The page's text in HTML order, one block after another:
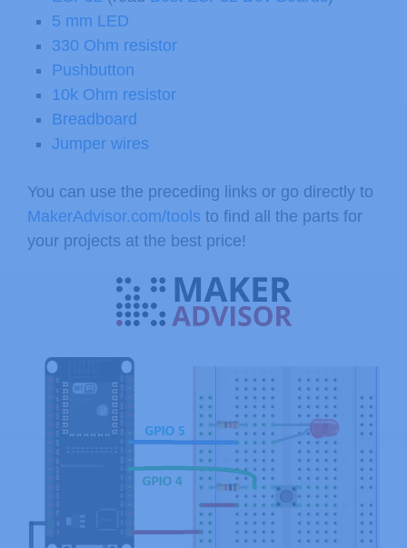
5 mm LED
330 Ohm resistor
Pushbutton
10k Ohm resistor
Breadboard
Jumper wires
You can use the preceding links or go directly to
MakerAdvisor.com/tools to find all the parts for
your projects at the best price!